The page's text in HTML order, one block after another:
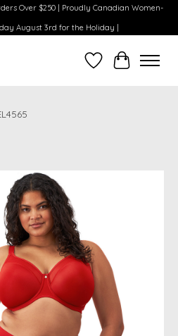
Over $250 | Proudly Canadian Women-
August 3rd for the Holiday |
WishlistCart
Items